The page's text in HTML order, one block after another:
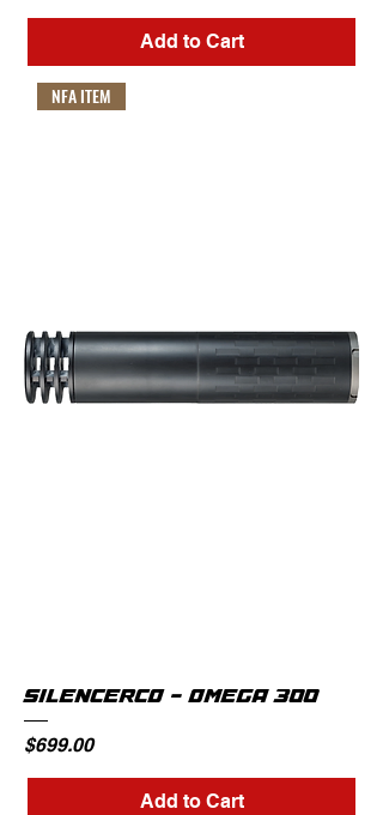
Add to Cart
NFA ITEM
SILENCERCO - OMEGA 300
Price
$699.00
Add to Cart